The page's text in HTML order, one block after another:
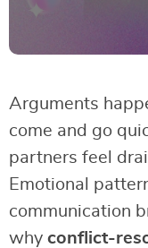
Arguments
come and go
partners feel
Emotional
communication
why conflict-